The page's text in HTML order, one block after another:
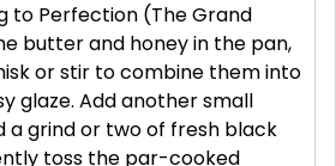
to Perfection (The Grand
butter and honey in the pan,
or stir to combine them into
glaze. Add another small
a grind or two of fresh black
toss the par-cooked